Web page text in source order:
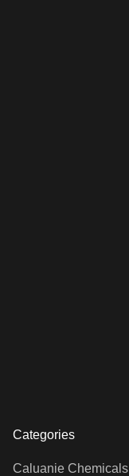
Categories
Caluanie Chemicals